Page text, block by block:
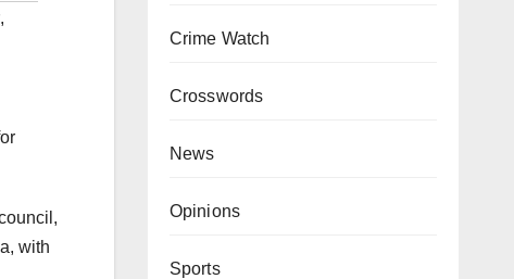
,
with
Crime Watch
Crosswords
News
Opinions
Sports